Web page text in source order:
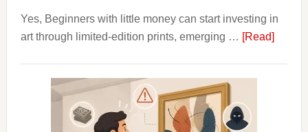
Yes, Beginners with little money can start investing in
art through limited-edition prints, emerging … [Read]about